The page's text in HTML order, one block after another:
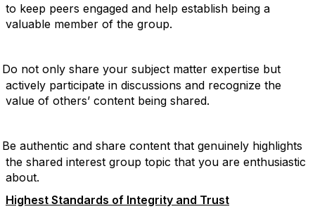
to keep peers engaged and help establish being a
valuable member of the group.
Do not only share your subject matter expertise but
actively participate in discussions and recognize the
value of others’ content being shared.
Be authentic and share content that genuinely highlights
the shared interest group topic that you are enthusiastic
about.
Highest Standards of Integrity and Trust